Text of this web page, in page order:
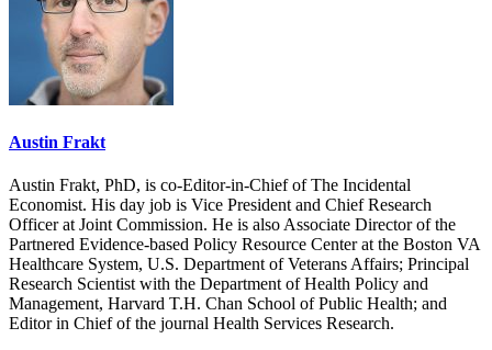
Austin Frakt
Austin Frakt, PhD, is co-Editor-in-Chief of The Incidental
Economist. His day job is Vice President and Chief Research
Officer at Joint Commission. He is also Associate Director of the
Partnered Evidence-based Policy Resource Center at the Boston VA
Healthcare System, U.S. Department of Veterans Affairs; Principal
Research Scientist with the Department of Health Policy and
Management, Harvard T.H. Chan School of Public Health; and
Editor in Chief of the journal Health Services Research.